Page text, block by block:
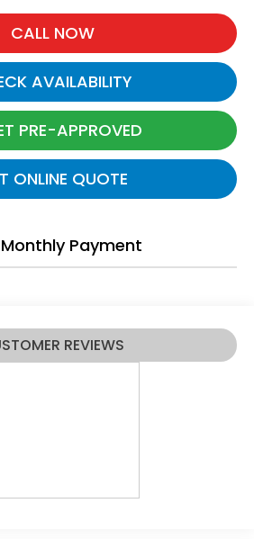
CALL NOW
AVAILABILITY
PRE-APPROVED
ONLINE QUOTE
Payment
REVIEWS